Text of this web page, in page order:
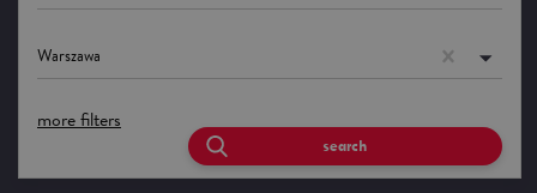
Warszawa
more filters
search